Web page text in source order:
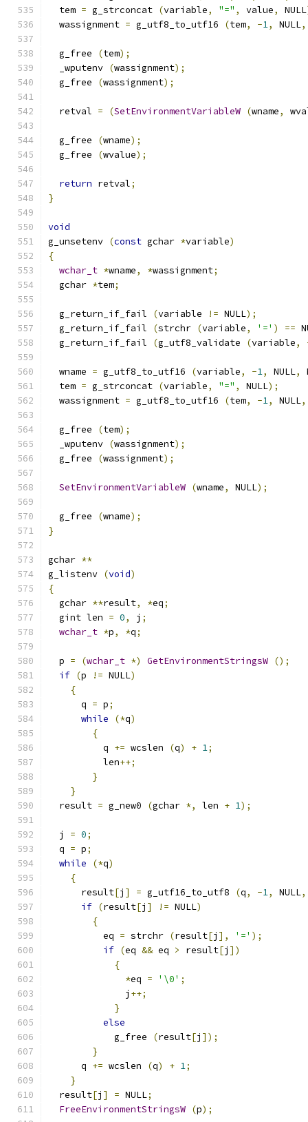
  tem
= g_strconcat (variable, "=" , value, NULL
  wassignment
= g_utf8_to_utf16 (tem, -1, NULL,
  g_free
(tem);
  _wputenv
(wassignment);
  g_free
(wassignment);
  retval
= (SetEnvironmentVariableW (wname,
  g_free
(wname);
  g_free
(wvalue);
return retval;
}
void
g_unsetenv (const gchar *variable)
{
wchar_t *wname, *wassignment;
  gchar
*tem;
  g_return_if_fail
(variable != NULL);
  g_return_if_fail
(strchr (variable, '=' ) ==
  g_return_if_fail
(g_utf8_validate (variable,
  wname
= g_utf8_to_utf16 (variable, -1, NULL,
  tem
= g_strconcat (variable, "=" , NULL);
  wassignment
= g_utf8_to_utf16 (tem, -1, NULL,
  g_free
(tem);
  _wputenv
(wassignment);
  g_free
(wassignment);
SetEnvironmentVariableW (wname, NULL);
  g_free
(wname);
}
gchar **
g_listenv (void)
{
  gchar
**result, *eq;
  gint len
= 0, j ;
wchar_t *p, *q;
  p
= (wchar_t *) GetEnvironmentStringsW ();
if (p != NULL)
{
      q
= p;
while
(*q)
{
          q
+= wcslen (q) + 1;
          len
++;
}
}
  result
= g_new0 (gchar *, len + 1);
  j
= 0;
  q
= p;
while
(*q)
{
      result
[j ] = g_utf16_to_utf8 (q, -1, NULL,
if (result[j ] != NULL)
{
          eq
= strchr (result[j ], '=' );
if (eq && eq > result[j ])
{
*eq = '\0' ;
              j
++;
}
else
            g_free
(result[j ]);
}
      q
+= wcslen (q) + 1;
}
  result
[j ] = NULL;
FreeEnvironmentStringsW (p);